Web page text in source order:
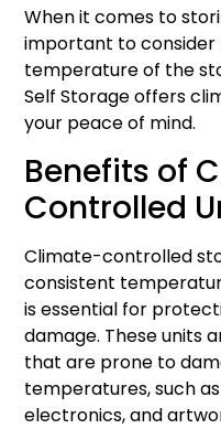
When it comes to
important to
temperature of the
Self Storage offers
your peace of mind.
Benefits of
Controlled
Climate-controlled
consistent
is essential for
damage. These units
that are prone to
temperatures, such
electronics, and